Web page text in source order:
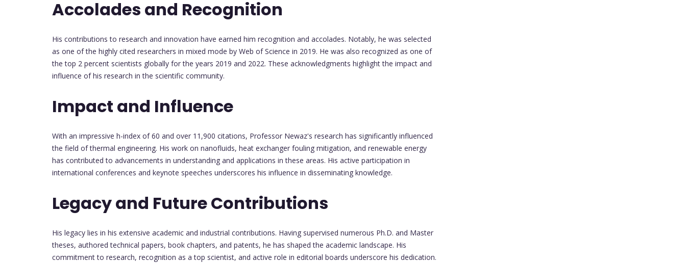
Accolades and Recognition
His contributions to research and innovation have earned him recognition and accolades. Notably, he was selected
as one of the highly cited researchers in mixed mode by Web of Science in 2019. He was also recognized as one of
the top 2 percent scientists globally for the years 2019 and 2022. These acknowledgments highlight the impact and
influence of his research in the scientific community.
Impact and Influence
With an impressive h-index of 60 and over 11,900 citations, Professor Newaz's research has significantly influenced
the field of thermal engineering. His work on nanofluids, heat exchanger fouling mitigation, and renewable energy
has contributed to advancements in understanding and applications in these areas. His active participation in
international conferences and keynote speeches underscores his influence in disseminating knowledge.
Legacy and Future Contributions
His legacy lies in his extensive academic and industrial contributions. Having supervised numerous Ph.D. and Master
theses, authored technical papers, book chapters, and patents, he has shaped the academic landscape. His
commitment to research, recognition as a top scientist, and active role in editorial boards underscore his dedication.